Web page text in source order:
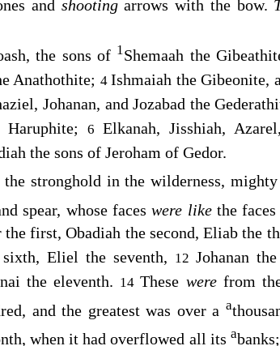
and shootingarrows with the bow.
the sons of 1Shemaah the
Anathothite; 4Ishmaiah the Gibeonite,
Johanan, and Jozabad the
Haruphite; 6 Elkanah, Jisshiah,
the sons of Jeroham of Gedor.
stronghold in the wilderness,
spear, whose faceswere like the
the first, Obadiah the second, Eliab the
Eliel the seventh, 12 Johanan
the eleventh. 14These were from
and the greatest was over a a
when it had overflowed all itsa